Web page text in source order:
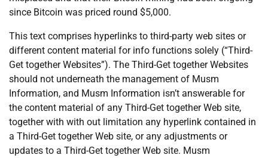
since Bitcoin was priced round $5,000.
This text comprises hyperlinks to third-party web sites or
different content material for info functions solely (“Third-
Get together Websites”). The Third-Get together Websites
should not underneath the management of Musm
Information, and Musm Information isn’t answerable for
the content material of any Third-Get together Web site,
together with with out limitation any hyperlink contained in
a Third-Get together Web site, or any adjustments or
updates to a Third-Get together Web site. Musm